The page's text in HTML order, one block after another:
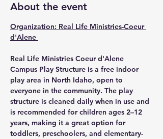
About the event
Organization: Real Life Ministries-Coeur
d'Alene
Real Life Ministries Coeur d'Alene
Campus Play Structure is a free indoor
play area in North Idaho, open to
everyone in the community. The play
structure is cleaned daily when in use and
is recommended for children ages 2–12
years, making it a great option for
toddlers, preschoolers, and elementary-